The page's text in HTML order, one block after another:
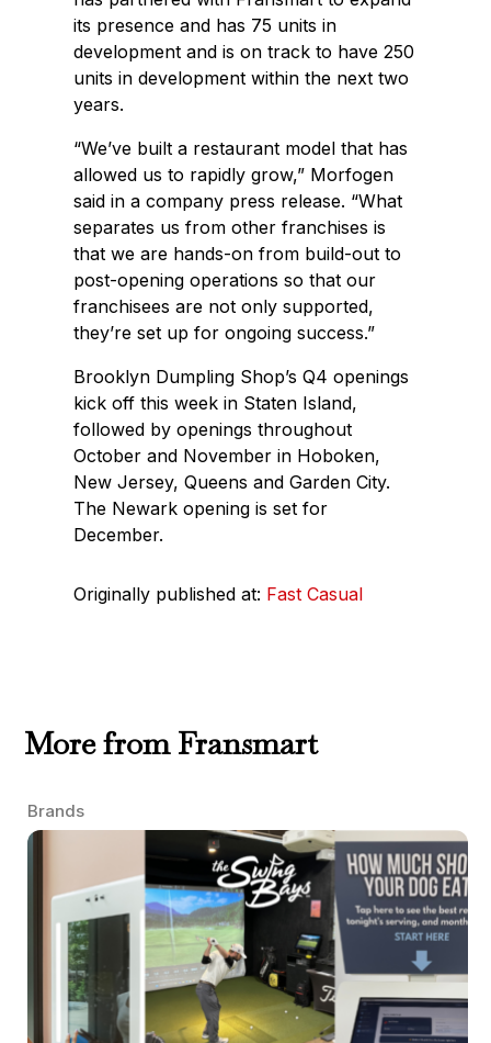
its presence and has 75 units in
development and is on track to have 250
units in development within the next two
years.
“We’ve built a restaurant model that has
allowed us to rapidly grow,” Morfogen
said in a company press release. “What
separates us from other franchises is
that we are hands-on from build-out to
post-opening operations so that our
franchisees are not only supported,
they’re set up for ongoing success.”
Brooklyn Dumpling Shop’s Q4 openings
kick off this week in Staten Island,
followed by openings throughout
October and November in Hoboken,
New Jersey, Queens and Garden City.
The Newark opening is set for
December.
Originally published at: Fast Casual
More from Fransmart
Brands